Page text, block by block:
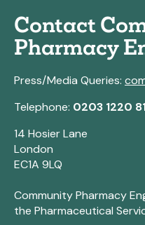
Contact
Pharmacy
Press/Media Queries:
Telephone: 0203 1220
14 Hosier Lane
London
EC1A 9LQ
Community Pharmacy
the Pharmaceutical